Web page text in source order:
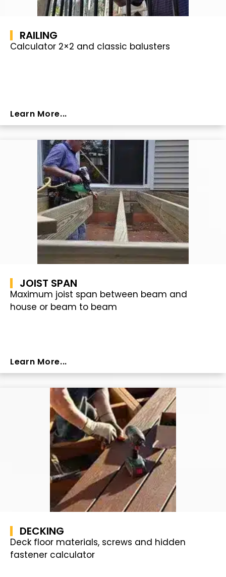
RAILING
Calculator 2×2 and classic balusters
Learn More...
JOIST SPAN
Maximum joist span between beam and
house or beam to beam
Learn More...
DECKING
Deck floor materials, screws and hidden
fastener calculator